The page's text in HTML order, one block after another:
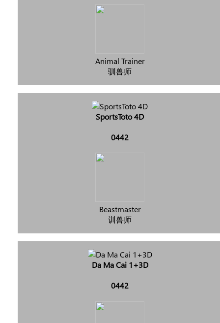
Animal Trainer
驯兽师
SportsToto 4D
0442
Beastmaster
训兽师
Da Ma Cai 1+3D
0442